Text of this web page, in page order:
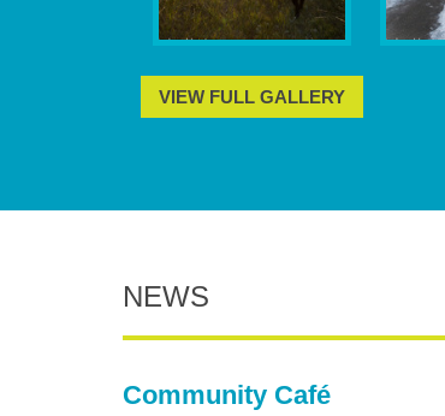
VIEW FULL GALLERY
NEWS
Community Café